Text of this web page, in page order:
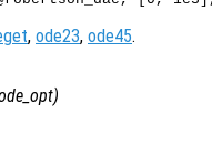
, ode23, ode45.
)